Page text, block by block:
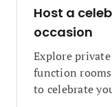
Host a
occasion
Explore
function
to celebrate